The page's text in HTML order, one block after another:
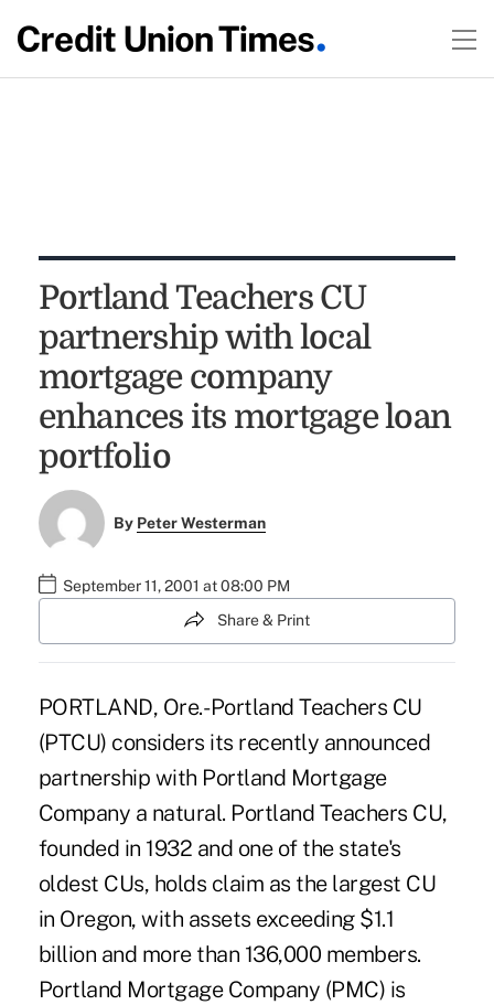
Portland Teachers CU
partnership with local
mortgage company
enhances its mortgage loan
portfolio
By Peter Westerman
September 11, 2001 at 08:00 PM
Share & Print
PORTLAND, Ore.- Portland Teachers CU
(PTCU) considers its recently announced
partnership with Portland Mortgage
Company a natural. Portland Teachers CU,
founded in 1932 and one of the state's
oldest CUs, holds claim as the largest CU
in Oregon, with assets exceeding $1.1
billion and more than 136,000 members.
Portland Mortgage Company (PMC) is